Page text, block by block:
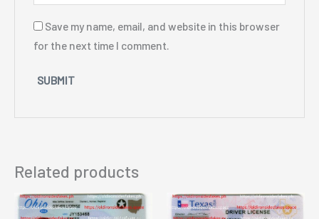
Save my name, email, and website in this browser
for the next time I comment.
Related products